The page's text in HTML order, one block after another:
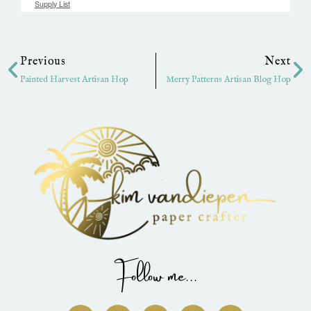
Supply List
Previous
Painted Harvest Artisan Hop
Next
Merry Patterns Artisan Blog Hop
Follow me...
I P Y F T